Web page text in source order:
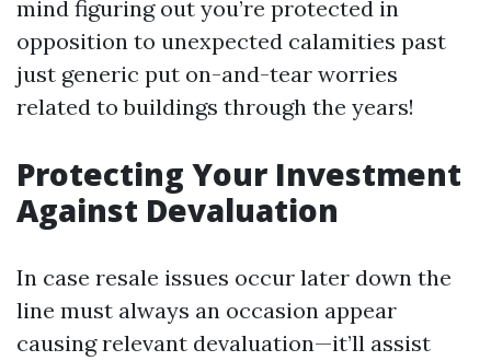
mind figuring out you’re protected in
opposition to unexpected calamities past
just generic put on-and-tear worries
related to buildings through the years!
Protecting Your Investment
Against Devaluation
In case resale issues occur later down the
line must always an occasion appear
causing relevant devaluation—it’ll assist